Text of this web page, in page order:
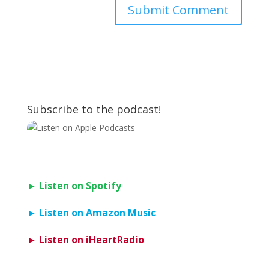
Subscribe to the podcast!
► Listen on Spotify
► Listen on Amazon Music
► Listen on iHeartRadio